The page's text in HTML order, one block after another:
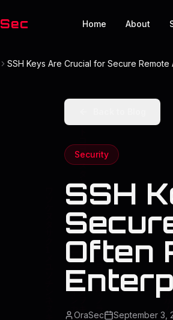
Sec Home About
SSH Keys Are Crucial for Secure
Security
SSH
Often
OraSec September 3,